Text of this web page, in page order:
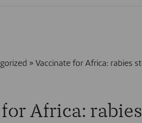
» Vaccinate for Africa: rabies
Africa: